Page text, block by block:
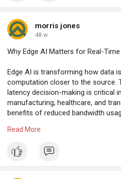
morris jones
48 w
Why Edge AI Matters for Real-
Edge AI is transforming how data
computation closer to the source.
latency decision-making is critical
manufacturing, healthcare, and
benefits of reduced bandwidth
and more reliable business
Read more:https://weedclub.com/
Read More